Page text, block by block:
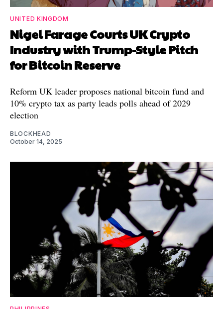
UNITED KINGDOM
Nigel Farage Courts UK Crypto
Industry with Trump-Style Pitch
for Bitcoin Reserve
Reform UK leader proposes national bitcoin fund and
10% crypto tax as party leads polls ahead of 2029
election
BLOCKHEAD
October 14, 2025